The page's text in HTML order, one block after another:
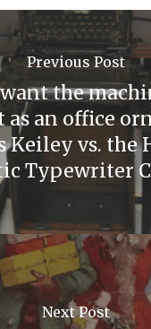
Previous Post
the
as an office
Keiley vs. the
Typewriter
Next Post